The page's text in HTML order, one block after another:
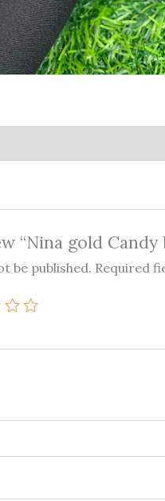
“Nina gold Candy
be published. Required